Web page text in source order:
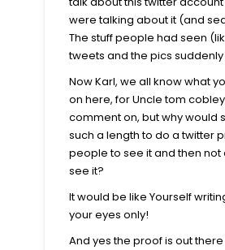
were talking about it (and
The stuff people had seen
tweets and the pics
Now Karl, we all know what
on here, for Uncle tom
comment on, but why would
such a length to do a twitter
people to see it and then
see it?
It would be like Yourself
your eyes only!
And yes the proof is out